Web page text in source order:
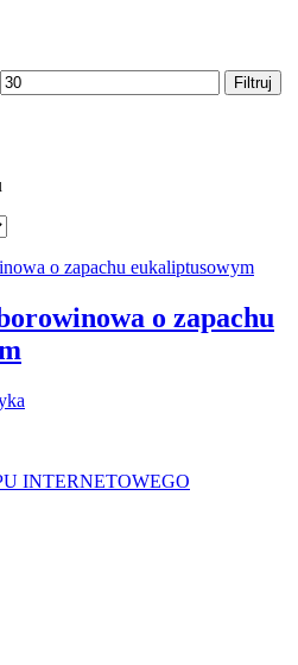
Cena
max
Filtruj
o zapachu
INTERNETOWEGO